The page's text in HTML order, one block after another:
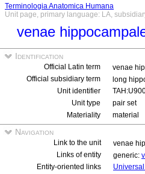
Terminologia Anatomica Humana
Unit page, primary language: LA,
venae
Identification
Official Latin term
venae
Official subsidiary term
long
Unit identifier
Unit type
pair set
Materiality
material
Navigation
Link to the unit
venae
Links of entity
generic:
Entity-oriented links